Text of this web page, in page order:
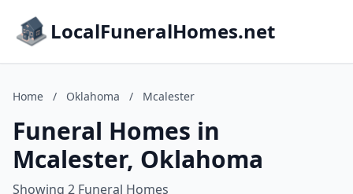
LocalFuneralHomes.net
Home / Oklahoma / Mcalester
Funeral Homes in
Mcalester, Oklahoma
Showing 2 Funeral Homes